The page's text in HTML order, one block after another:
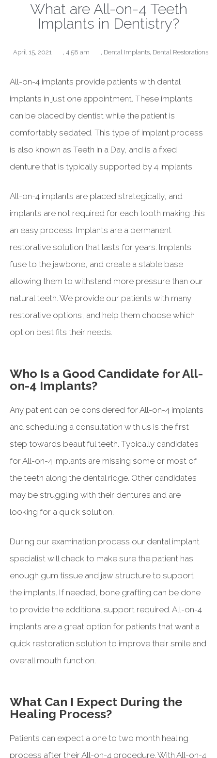
What are All-on-4 Teeth
Implants in Dentistry?
April 15, 2021 , 4:58 am , Dental Implants, Dental Restorations
All-on-4 implants provide patients with dental
implants in just one appointment. These implants
can be placed by dentist while the patient is
comfortably sedated. This type of implant process
is also known as Teeth in a Day, and is a fixed
denture that is typically supported by 4 implants.
All-on-4 implants are placed strategically, and
implants are not required for each tooth making this
an easy process. Implants are a permanent
restorative solution that lasts for years. Implants
fuse to the jawbone, and create a stable base
allowing them to withstand more pressure than our
natural teeth. We provide our patients with many
restorative options, and help them choose which
option best fits their needs.
Who Is a Good Candidate for All-
on-4 Implants?
Any patient can be considered for All-on-4 implants
and scheduling a consultation with us is the first
step towards beautiful teeth. Typically candidates
for All-on-4 implants are missing some or most of
the teeth along the dental ridge. Other candidates
may be struggling with their dentures and are
looking for a quick solution.
During our examination process our dental implant
specialist will check to make sure the patient has
enough gum tissue and jaw structure to support
the implants. If needed, bone grafting can be done
to provide the additional support required. All-on-4
implants are a great option for patients that want a
quick restoration solution to improve their smile and
overall mouth function.
What Can I Expect During the
Healing Process?
Patients can expect a one to two month healing
process after their All-on-4 procedure. With All-on-4